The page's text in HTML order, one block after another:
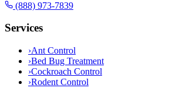
(888) 973-7839
Services
›Ant Control
›Bed Bug Treatment
›Cockroach Control
›Rodent Control